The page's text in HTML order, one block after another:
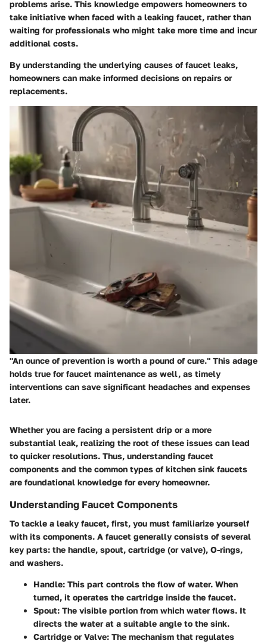
problems arise. This knowledge empowers homeowners to
take initiative when faced with a leaking faucet, rather than
waiting for professionals who might take more time and incur
additional costs.
By understanding the underlying causes of faucet leaks,
homeowners can make informed decisions on repairs or
replacements.
"An ounce of prevention is worth a pound of cure." This adage
holds true for faucet maintenance as well, as timely
interventions can save significant headaches and expenses
later.
Whether you are facing a persistent drip or a more
substantial leak, realizing the root of these issues can lead
to quicker resolutions. Thus, understanding faucet
components and the common types of kitchen sink faucets
are foundational knowledge for every homeowner.
Understanding Faucet Components
To tackle a leaky faucet, first, you must familiarize yourself
with its components. A faucet generally consists of several
key parts: the handle, spout, cartridge (or valve), O-rings,
and washers.
Handle: This part controls the flow of water. When
turned, it operates the cartridge inside the faucet.
Spout: The visible portion from which water flows. It
directs the water at a suitable angle to the sink.
Cartridge or Valve: The mechanism that regulates